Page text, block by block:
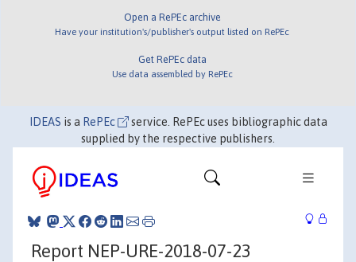
Open a RePEc archive
Have your institution's/publisher's output listed on RePEc
Get RePEc data
Use data assembled by RePEc
IDEAS is a RePEc
service. RePEc uses bibliographic data
supplied by the respective publishers.
Report NEP-URE-2018-07-23